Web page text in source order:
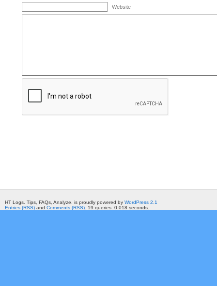
Website
HT Logs. Tips, FAQs, Analyze. is proudly powered by WordPress 2.1
Entries (RSS) and Comments (RSS) . 19 queries. 0.018 seconds.